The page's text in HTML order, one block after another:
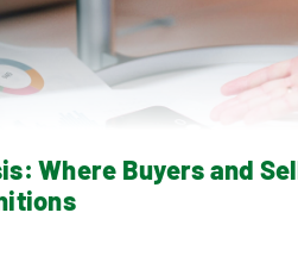
Where Buyers and